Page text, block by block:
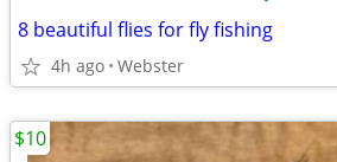
8 beautiful flies for fly fishing
4h ago Webster
$10